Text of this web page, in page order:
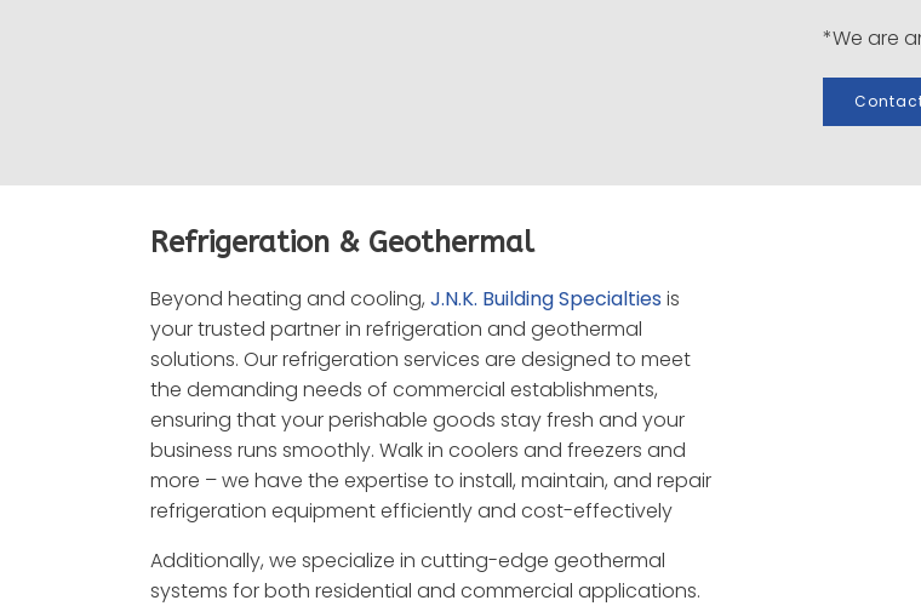
*We are
Refrigeration & Geothermal
Beyond heating and cooling, J.N.K. Building Specialties is
your trusted partner in refrigeration and geothermal
solutions. Our refrigeration services are designed to meet
the demanding needs of commercial establishments,
ensuring that your perishable goods stay fresh and your
business runs smoothly. Walk in coolers and freezers and
more – we have the expertise to install, maintain, and repair
refrigeration equipment efficiently and cost-effectively
Additionally, we specialize in cutting-edge geothermal
systems for both residential and commercial applications.